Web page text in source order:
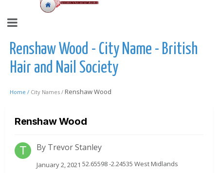
Renshaw Wood - City Name - British
Hair and Nail Society
Home / City Names / Renshaw Wood
Renshaw Wood
By Trevor Stanley
January 2, 2021 52.65598 -2.24535 West Midlands